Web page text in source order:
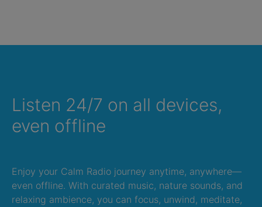
Listen 24/7 on all devices,
even offline
Enjoy your Calm Radio journey anytime, anywhere—
even offline. With curated music, nature sounds, and
relaxing ambience, you can focus, unwind, meditate,